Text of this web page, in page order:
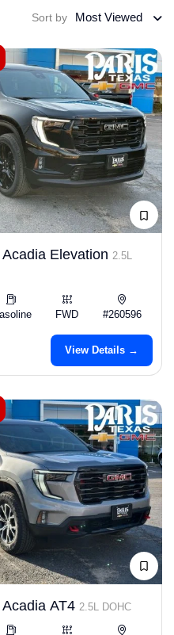
Sort by Most Viewed
Elevation 2.5L
FWD #260596
View Details →
AT4 2.5L DOHC